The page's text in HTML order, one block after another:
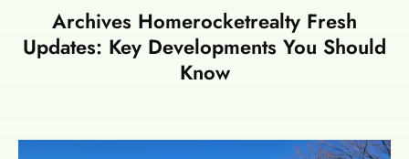
Archives Homerocketrealty Fresh
Updates: Key Developments You Should
Know